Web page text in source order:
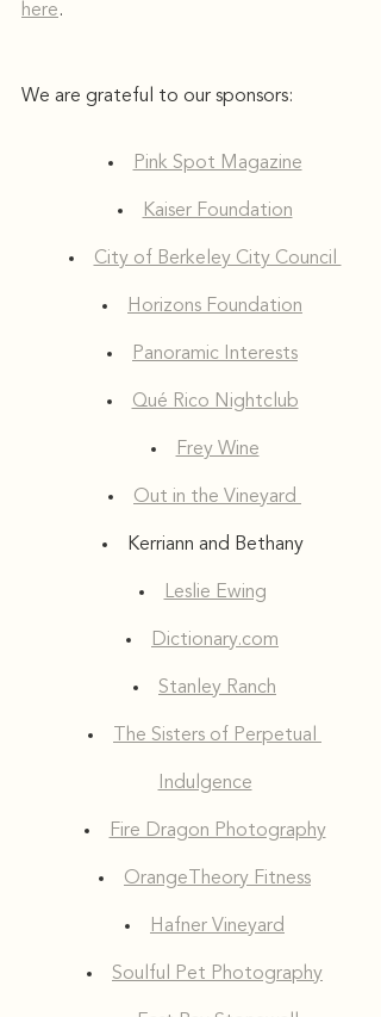
here.
We are grateful to our sponsors:
Pink Spot Magazine
Kaiser Foundation
City of Berkeley City Council
Horizons Foundation
Panoramic Interests
Qué Rico Nightclub
Frey Wine
Out in the Vineyard
Kerriann and Bethany
Leslie Ewing
Dictionary.com
Stanley Ranch
The Sisters of Perpetual
Indulgence
Fire Dragon Photography
OrangeTheory Fitness
Hafner Vineyard
Soulful Pet Photography